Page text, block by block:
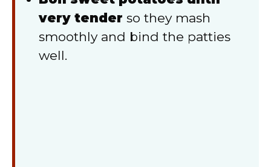
very tender so they mash
smoothly and bind the patties
well.